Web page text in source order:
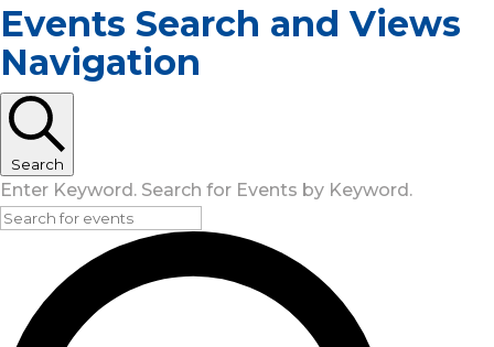
Events Search and Views
Navigation
Search
Enter Keyword. Search for Events by Keyword.